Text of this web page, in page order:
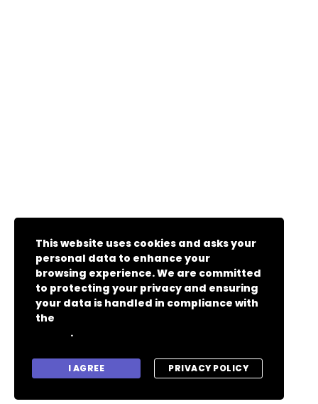
This website uses cookies and asks your
personal data to enhance your
browsing experience. We are committed
to protecting your privacy and ensuring
your data is handled in compliance with
the
.
I AGREE PRIVACY POLICY